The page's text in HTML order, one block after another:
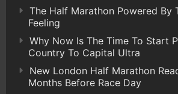
The Half Marathon Powered By
Feeling
Why Now Is The Time To Start
Country To Capital Ultra
New London Half Marathon
Months Before Race Day